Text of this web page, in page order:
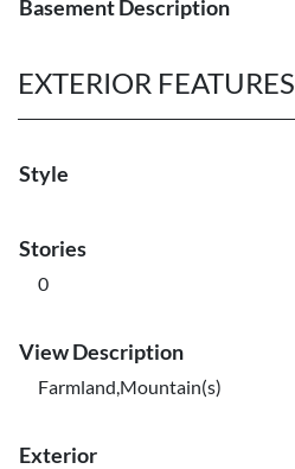
Basement Description
EXTERIOR FEATURES
Style
Stories
0
View Description
Farmland,Mountain(s)
Exterior